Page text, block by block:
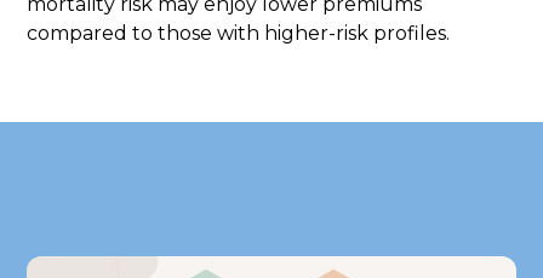
compared to those with higher-risk profiles.